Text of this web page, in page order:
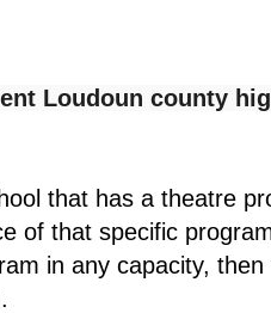
Loudoun county
that has a theatre
of that specific
in any capacity,